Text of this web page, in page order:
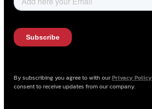
By subscribing you agree to with ourPrivacy Policy
consent to receive updates from our company.